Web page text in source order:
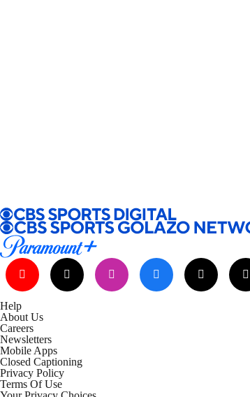
Help
About Us
Careers
Newsletters
Mobile Apps
Closed Captioning
Privacy Policy
Terms Of Use